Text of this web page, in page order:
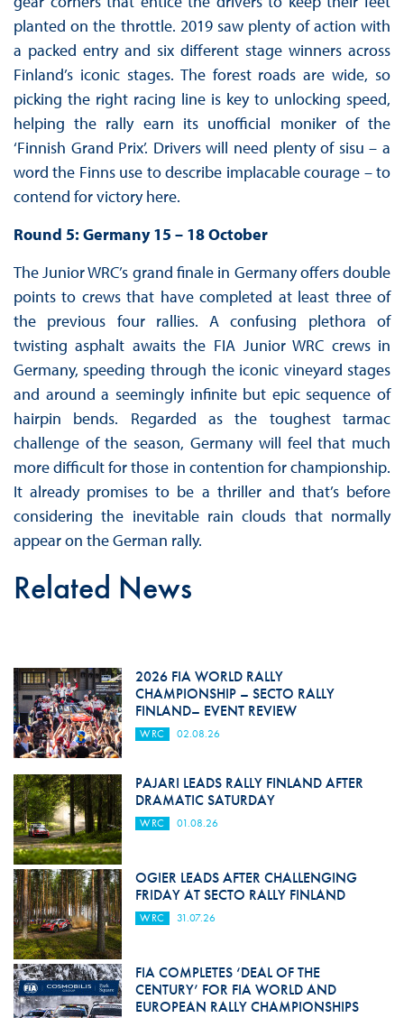
planted on the throttle. 2019 saw plenty of action with
a packed entry and six different stage winners across
Finland’s iconic stages. The forest roads are wide, so
picking the right racing line is key to unlocking speed,
helping the rally earn its unofficial moniker of the
‘Finnish Grand Prix’. Drivers will need plenty of sisu – a
word the Finns use to describe implacable courage – to
contend for victory here.
Round 5: Germany 15 – 18 October
The Junior WRC’s grand finale in Germany offers double
points to crews that have completed at least three of
the previous four rallies. A confusing plethora of
twisting asphalt awaits the FIA Junior WRC crews in
Germany, speeding through the iconic vineyard stages
and around a seemingly infinite but epic sequence of
hairpin bends. Regarded as the toughest tarmac
challenge of the season, Germany will feel that much
more difficult for those in contention for championship.
It already promises to be a thriller and that’s before
considering the inevitable rain clouds that normally
appear on the German rally.
Related News
2026 FIA WORLD RALLY
CHAMPIONSHIP – SECTO RALLY
FINLAND– EVENT REVIEW
WRC 02.08.26
PAJARI LEADS RALLY FINLAND AFTER
DRAMATIC SATURDAY
WRC 01.08.26
OGIER LEADS AFTER CHALLENGING
FRIDAY AT SECTO RALLY FINLAND
WRC 31.07.26
FIA COMPLETES ‘DEAL OF THE
CENTURY’ FOR FIA WORLD AND
EUROPEAN RALLY CHAMPIONSHIPS